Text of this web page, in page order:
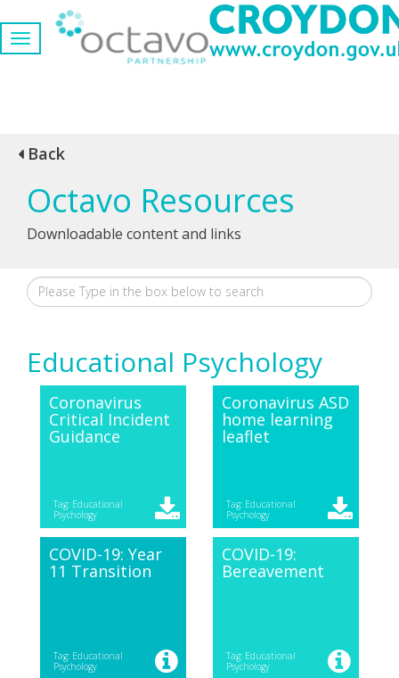
Back
Octavo Resources
Downloadable content and links
Educational Psychology
Coronavirus
Critical Incident
Guidance
Tag: Educational
Psychology
Coronavirus ASD
home learning
leaflet
Tag: Educational
Psychology
COVID-19: Year
11 Transition
Tag: Educational
Psychology
COVID-19:
Bereavement
Tag: Educational
Psychology